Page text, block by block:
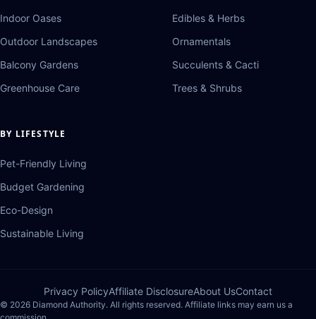
Indoor Oases
Outdoor Landscapes
Balcony Gardens
Greenhouse Care
Edibles & Herbs
Ornamentals
Succulents & Cacti
Trees & Shrubs
BY LIFESTYLE
Pet-Friendly Living
Budget Gardening
Eco-Design
Sustainable Living
Privacy PolicyAffiliate DisclosureAbout UsContact
© 2026 Diamond Authority. All rights reserved. Affiliate links may earn us a